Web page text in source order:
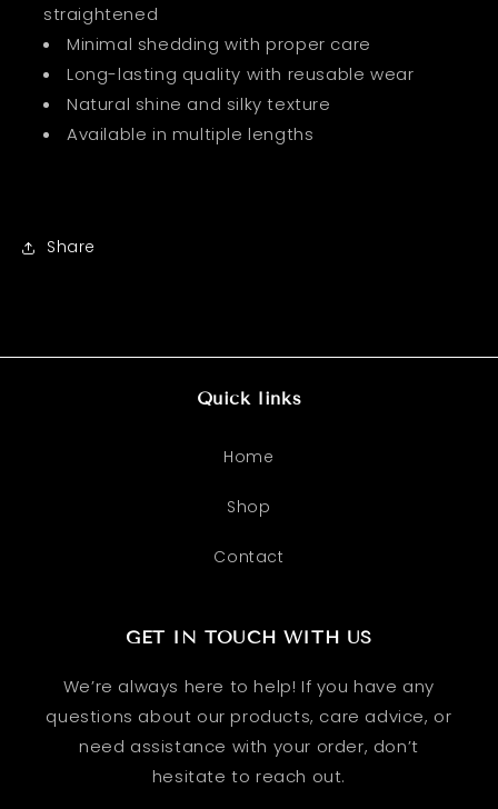
straightened
Minimal shedding with proper care
Long-lasting quality with reusable wear
Natural shine and silky texture
Available in multiple lengths
Share
Quick links
Home
Shop
Contact
GET IN TOUCH WITH US
We’re always here to help! If you have any
questions about our products, care advice, or
need assistance with your order, don’t
hesitate to reach out.